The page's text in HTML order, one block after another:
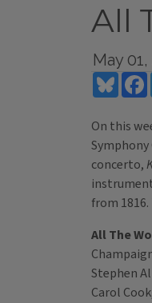
All
May
On this
concerto,
from
All The
Stephen
Carol